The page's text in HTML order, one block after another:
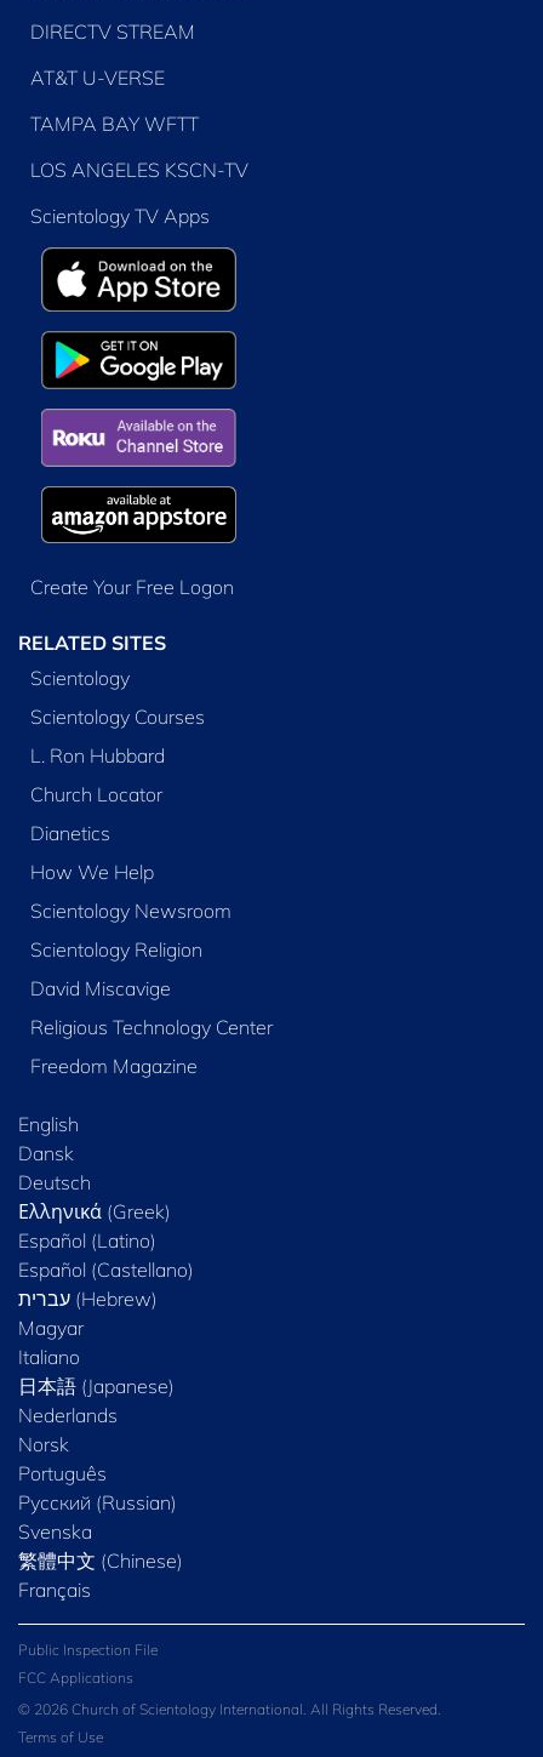
DIRECTV STREAM
AT&T U-VERSE
TAMPA BAY WFTT
LOS ANGELES KSCN-TV
Scientology TV Apps
Create Your Free Logon
RELATED SITES
Scientology
Scientology Courses
L. Ron Hubbard
Church Locator
Dianetics
How We Help
Scientology Newsroom
Scientology Religion
David Miscavige
Religious Technology Center
Freedom Magazine
English
Dansk
Deutsch
Ελληνικά (Greek)
Español (Latino)
Español (Castellano)
Magyar
Italiano
日本語 (Japanese)
Nederlands
Norsk
Português
Русский (Russian)
Svenska
繁體中文 (Chinese)
Français
Public Inspection File
FCC Applications
© 2026 Church of Scientology International. All Rights Reserved.
Terms of Use